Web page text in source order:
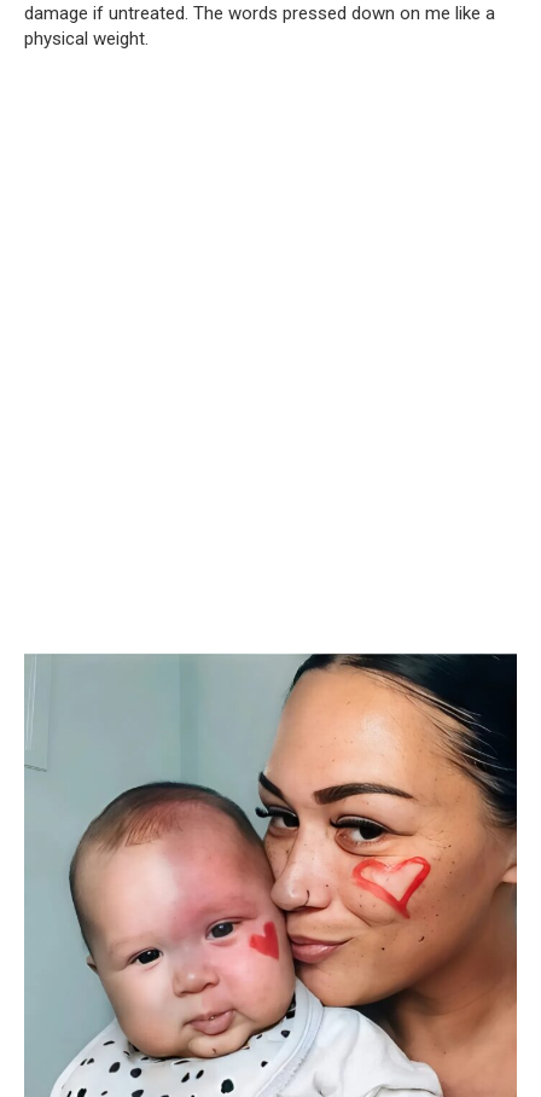
damage if untreated. The words pressed down on me like a
physical weight.